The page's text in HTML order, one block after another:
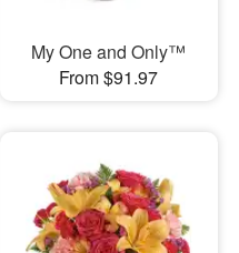
My One and Only™
From $91.97